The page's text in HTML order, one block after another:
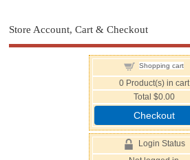
Store Account, Cart & Checkout
Shopping cart
0Product(s) in cart
Total $0.00
Checkout
Login Status